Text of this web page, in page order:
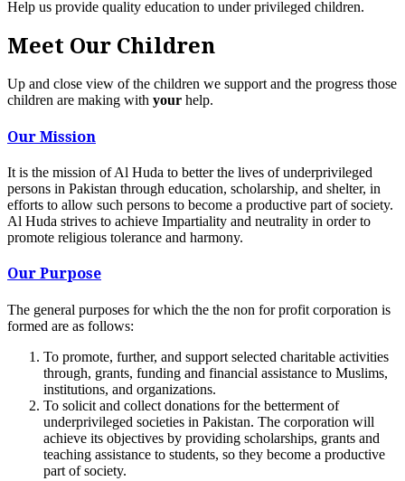
Help us provide quality education to under privileged children.
Meet Our Children
Up and close view of the children we support and the progress those
children are making with your help.
Our Mission
It is the mission of Al Huda to better the lives of underprivileged
persons in Pakistan through education, scholarship, and shelter, in
efforts to allow such persons to become a productive part of society.
Al Huda strives to achieve Impartiality and neutrality in order to
promote religious tolerance and harmony.
Our Purpose
The general purposes for which the the non for profit corporation is
formed are as follows:
To promote, further, and support selected charitable activities
through, grants, funding and financial assistance to Muslims,
institutions, and organizations.
To solicit and collect donations for the betterment of
underprivileged societies in Pakistan. The corporation will
achieve its objectives by providing scholarships, grants and
teaching assistance to students, so they become a productive
part of society.